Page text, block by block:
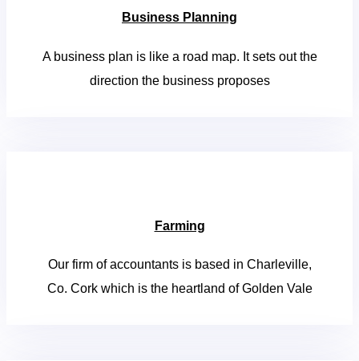
Business Planning
A business plan is like a road map. It sets out the
direction the business proposes
Farming
Our firm of accountants is based in Charleville,
Co. Cork which is the heartland of Golden Vale